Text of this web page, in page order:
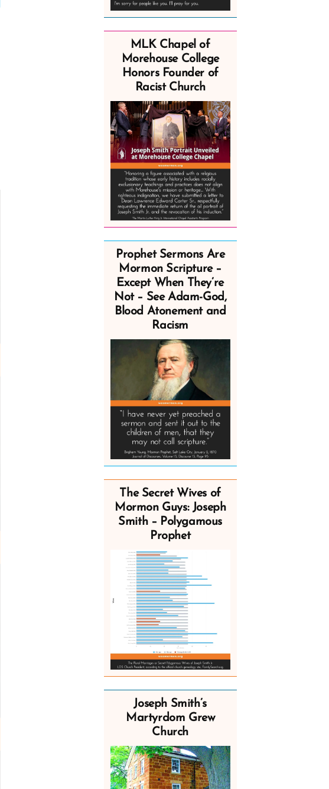
MLK Chapel of
Morehouse College
Honors Founder of
Racist Church
Prophet Sermons Are
Mormon Scripture –
Except When They’re
Not – See Adam-God,
Blood Atonement and
Racism
The Secret Wives of
Mormon Guys: Joseph
Smith – Polygamous
Prophet
Joseph Smith’s
Martyrdom Grew
Church